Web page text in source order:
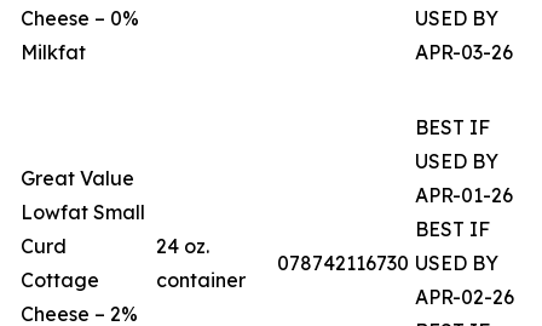
Cheese – 0%
Milkfat
USED BY
APR-03-26
Great Value
Lowfat Small
Curd
Cottage
Cheese – 2%
24 oz.
container
078742116730
BEST IF
USED BY
APR-01-26
BEST IF
USED BY
APR-02-26